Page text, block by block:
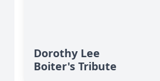
Dorothy Lee
Boiter's Tribute